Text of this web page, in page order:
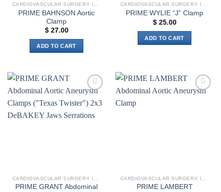
PRIME BAHNSON Aortic
Clamp
$27.00
ADD TO CART
PRIME WYLIE “J” Clamp
$25.00
ADD TO CART
Add to
wishlist
PRIME GRANT Abdominal
Add to
PRIME LAMBERT